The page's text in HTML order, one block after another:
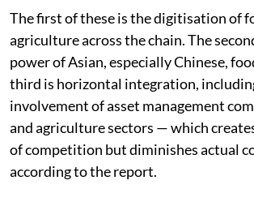
The first of these is the digitisation of
agriculture across the chain. The
power of Asian, especially Chinese,
third is horizontal integration,
involvement of asset management
and agriculture sectors — which
of competition but diminishes actual
according to the report.